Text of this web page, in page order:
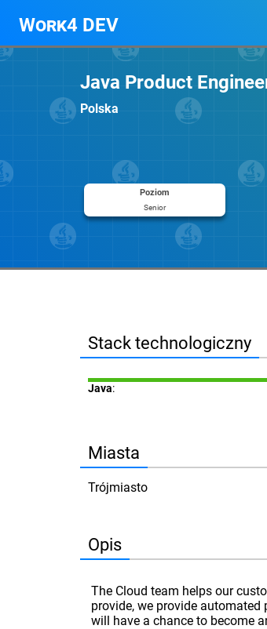
Work4 DEV
Java Product
Polska
Poziom
Senior
Stack technologiczny
Java:
Miasta
Trójmiasto
Opis
The Cloud team helps our
provide, we provide
will have a chance to become